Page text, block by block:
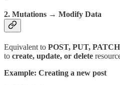
2. Mutations → Modify Data
Equivalent to POST, PUT,
to create, update, or delete
Example: Creating a new post